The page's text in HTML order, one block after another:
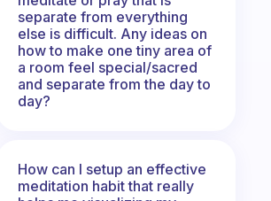
separate from everything
else is difficult. Any ideas on
how to make one tiny area of
a room feel special/sacred
and separate from the day to
day?
How can I setup an effective
meditation habit that really